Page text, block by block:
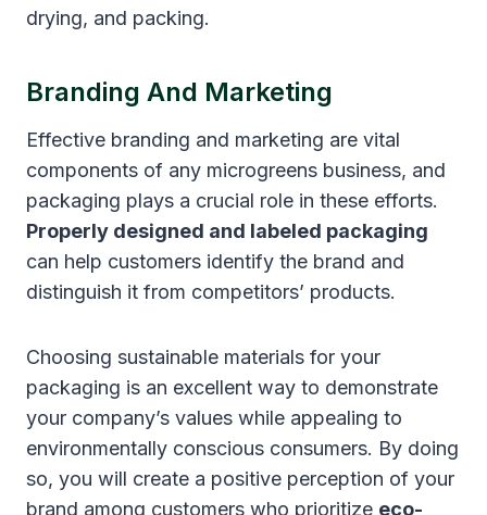
drying, and packing.
Branding And Marketing
Effective branding and marketing are vital
components of any microgreens business, and
packaging plays a crucial role in these efforts.
Properly designed and labeled packaging
can help customers identify the brand and
distinguish it from competitors’ products.
Choosing sustainable materials for your
packaging is an excellent way to demonstrate
your company’s values while appealing to
environmentally conscious consumers. By doing
so, you will create a positive perception of your
brand among customers who prioritize eco-